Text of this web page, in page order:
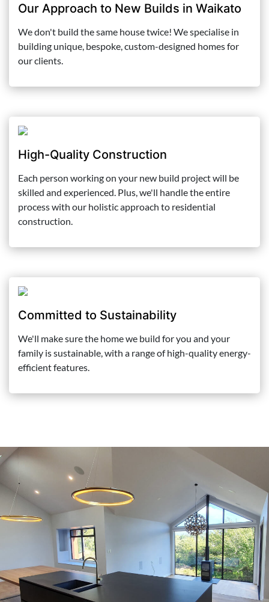
Our Approach to New Builds in Waikato
We don't build the same house twice! We specialise in
building unique, bespoke, custom-designed homes for
our clients.
High-Quality Construction
Each person working on your new build project will be
skilled and experienced. Plus, we'll handle the entire
process with our holistic approach to residential
construction.
Committed to Sustainability
We'll make sure the home we build for you and your
family is sustainable, with a range of high-quality energy-
efficient features.